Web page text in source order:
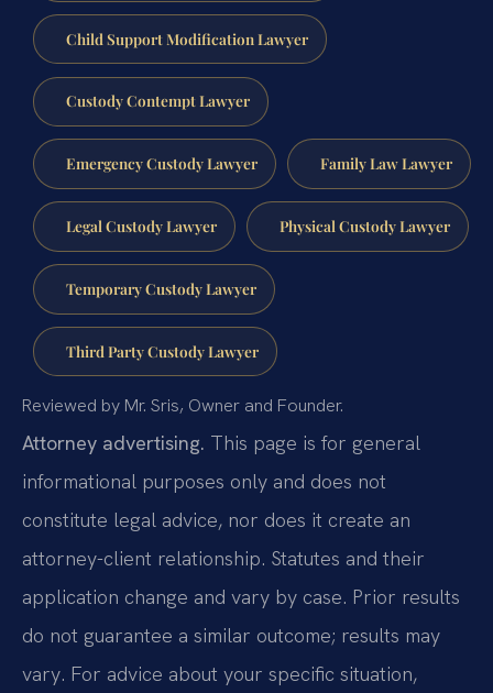
Child Support Modification Lawyer
Custody Contempt Lawyer
Emergency Custody Lawyer Family Law Lawyer
Legal Custody Lawyer Physical Custody Lawyer
Temporary Custody Lawyer
Third Party Custody Lawyer
Reviewed by Mr. Sris, Owner and Founder.
Attorney advertising. This page is for general
informational purposes only and does not
constitute legal advice, nor does it create an
attorney-client relationship. Statutes and their
application change and vary by case. Prior results
do not guarantee a similar outcome; results may
vary. For advice about your specific situation,